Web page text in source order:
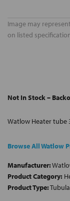
Image may
on listed
Not In Stock –
Watlow Heater tube
Browse All Watlow
Manufacturer:
Product Category:
Product Type: